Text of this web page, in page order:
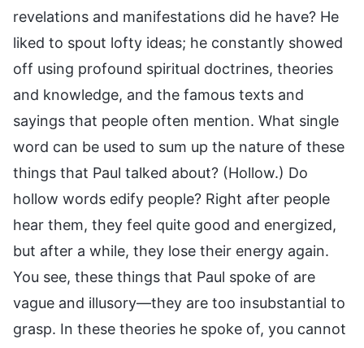
revelations and manifestations did he have? He
liked to spout lofty ideas; he constantly showed
off using profound spiritual doctrines, theories
and knowledge, and the famous texts and
sayings that people often mention. What single
word can be used to sum up the nature of these
things that Paul talked about? (Hollow.) Do
hollow words edify people? Right after people
hear them, they feel quite good and energized,
but after a while, they lose their energy again.
You see, these things that Paul spoke of are
vague and illusory—they are too insubstantial to
grasp. In these theories he spoke of, you cannot